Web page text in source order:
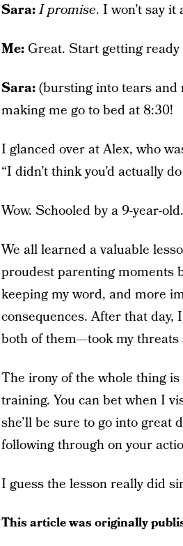
Sara:I promise. I won’t say it
Me:Great. Start getting ready
Sara:(bursting into tears and
making me go to bed at 8:30!
I glanced over at Alex, who
“I didn’t think you’d actually
Wow. Schooled by a 9-year-old.
We all learned a valuable
proudest parenting moments
keeping my word, and more
consequences. After that
both of them—took my threats
The irony of the whole thing
training. You can bet when I
she’ll be sure to go into great
following through on your
I guess the lesson really did
This article was originally